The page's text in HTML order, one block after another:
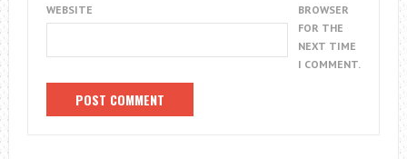
WEBSITE
BROWSER
FOR THE
NEXT TIME
I COMMENT.